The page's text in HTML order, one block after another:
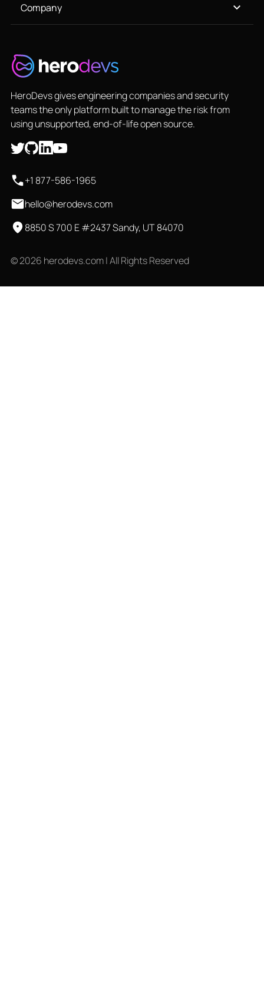
Company
HeroDevs gives engineering companies and security
teams the only platform built to manage the risk from
using unsupported, end-of-life open source.
+1 877-586-1965
hello@herodevs.com
8850 S 700 E #2437 Sandy, UT 84070
© 2026 herodevs.com | All Rights Reserved